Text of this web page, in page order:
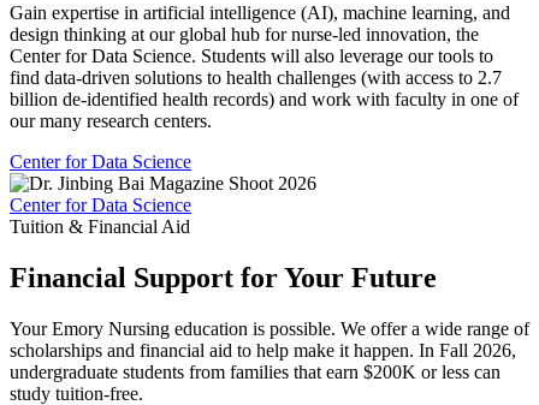
Gain expertise in artificial intelligence (AI), machine learning, and
design thinking at our global hub for nurse-led innovation, the
Center for Data Science. Students will also leverage our tools to
find data-driven solutions to health challenges (with access to 2.7
billion de-identified health records) and work with faculty in one of
our many research centers.
Center for Data Science
Center for Data Science
Tuition & Financial Aid
Financial Support for Your Future
Your Emory Nursing education is possible. We offer a wide range of
scholarships and financial aid to help make it happen. In Fall 2026,
undergraduate students from families that earn $200K or less can
study tuition-free.